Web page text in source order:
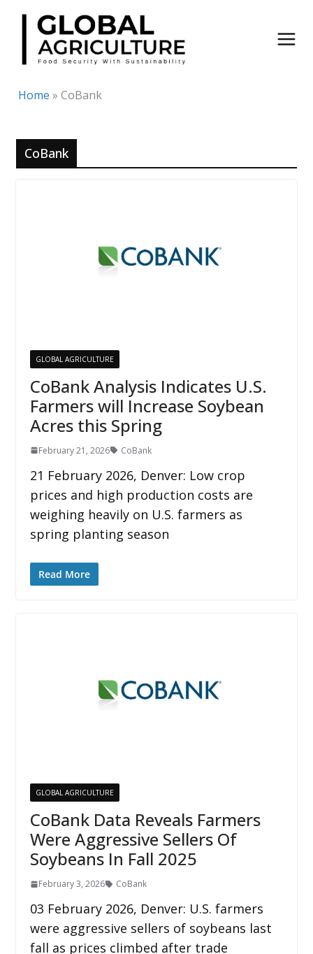
Skip
content
Home » CoBank
CoBank
GLOBAL AGRICULTURE
CoBank Analysis Indicates U.S.
Farmers will Increase Soybean
Acres this Spring
February 21, 2026 CoBank
21 February 2026, Denver: Low crop
prices and high production costs are
weighing heavily on U.S. farmers as
spring planting season
Read More
GLOBAL AGRICULTURE
CoBank Data Reveals Farmers
Were Aggressive Sellers Of
Soybeans In Fall 2025
February 3, 2026 CoBank
03 February 2026, Denver: U.S. farmers
were aggressive sellers of soybeans last
fall as prices climbed after trade